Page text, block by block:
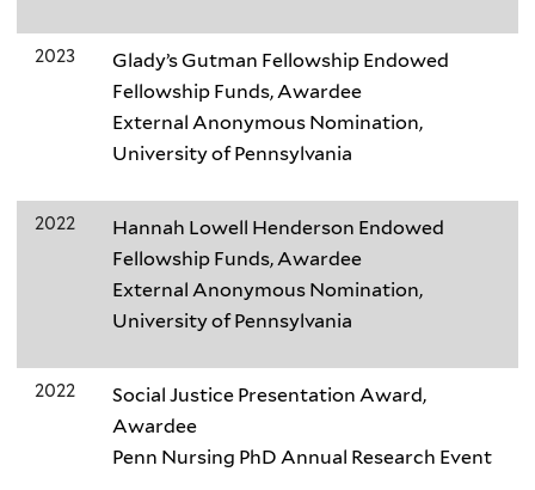
2023
Glady’s Gutman Fellowship Endowed
Fellowship Funds, Awardee
External Anonymous Nomination,
University of Pennsylvania
2022
Hannah Lowell Henderson Endowed
Fellowship Funds, Awardee
External Anonymous Nomination,
University of Pennsylvania
2022
Social Justice Presentation Award,
Awardee
Penn Nursing PhD Annual Research Event